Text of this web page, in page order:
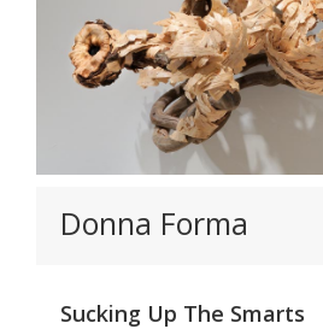
Donna Forma
Sucking Up The Smarts